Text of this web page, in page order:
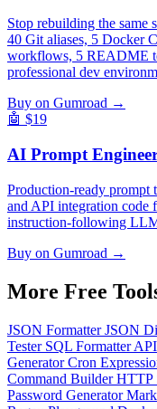
Stop rebuilding the same
40 Git aliases, 5 Docker
workflows, 5 README
professional dev
Buy on Gumroad →
🤖 $19
AI Prompt
Production-ready prompt
and API integration code
instruction-following
Buy on Gumroad →
More Free
JSON FormatterJSON
Tester SQL Formatter
GeneratorCron
Command BuilderHTTP
Password Generator